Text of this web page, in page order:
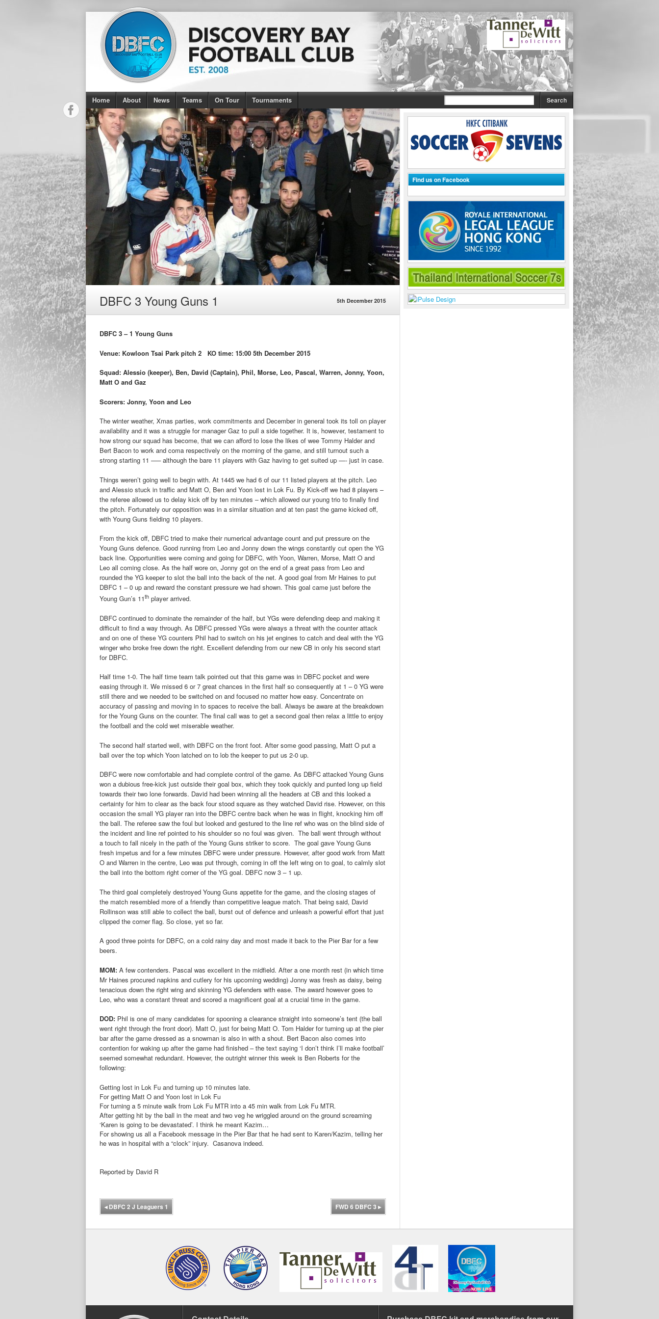
Home About News Teams On Tour Tournaments
DBFC 3 Young Guns 1 5th December 2015
DBFC 3 – 1 Young Guns
Venue: Kowloon Tsai Park pitch 2 KO time: 15:00 5th December 2015
Squad: Alessio (keeper), Ben, David (Captain), Phil, Morse, Leo, Pascal, Warren, Jonny, Yoon,
Matt O and Gaz
Scorers: Jonny, Yoon and Leo
The winter weather, Xmas parties, work commitments and December in general took its toll on player
availability and it was a struggle for manager Gaz to pull a side together. It is, however, testament to
how strong our squad has become, that we can afford to lose the likes of wee Tommy Halder and
Bert Bacon to work and coma respectively on the morning of the game, and still turnout such a
strong starting 11 —– although the bare 11 players with Gaz having to get suited up —- just in case.
Things weren’t going well to begin with. At 1445 we had 6 of our 11 listed players at the pitch. Leo
and Alessio stuck in traffic and Matt O, Ben and Yoon lost in Lok Fu. By Kick-off we had 8 players –
the referee allowed us to delay kick off by ten minutes – which allowed our young trio to finally find
the pitch. Fortunately our opposition was in a similar situation and at ten past the game kicked off,
with Young Guns fielding 10 players.
From the kick off, DBFC tried to make their numerical advantage count and put pressure on the
Young Guns defence. Good running from Leo and Jonny down the wings constantly cut open the YG
back line. Opportunities were coming and going for DBFC, with Yoon, Warren, Morse, Matt O and
Leo all coming close. As the half wore on, Jonny got on the end of a great pass from Leo and
rounded the YG keeper to slot the ball into the back of the net. A good goal from Mr Haines to put
DBFC 1 – 0 up and reward the constant pressure we had shown. This goal came just before the
Young Gun’s 11th player arrived.
DBFC continued to dominate the remainder of the half, but YGs were defending deep and making it
difficult to find a way through. As DBFC pressed YGs were always a threat with the counter attack
and on one of these YG counters Phil had to switch on his jet engines to catch and deal with the YG
winger who broke free down the right. Excellent defending from our new CB in only his second start
for DBFC.
Half time 1-0. The half time team talk pointed out that this game was in DBFC pocket and were
easing through it. We missed 6 or 7 great chances in the first half so consequently at 1 – 0 YG were
still there and we needed to be switched on and focused no matter how easy. Concentrate on
accuracy of passing and moving in to spaces to receive the ball. Always be aware at the breakdown
for the Young Guns on the counter. The final call was to get a second goal then relax a little to enjoy
the football and the cold wet miserable weather.
The second half started well, with DBFC on the front foot. After some good passing, Matt O put a
ball over the top which Yoon latched on to lob the keeper to put us 2-0 up.
DBFC were now comfortable and had complete control of the game. As DBFC attacked Young Guns
won a dubious free-kick just outside their goal box, which they took quickly and punted long up field
towards their two lone forwards. David had been winning all the headers at CB and this looked a
certainty for him to clear as the back four stood square as they watched David rise. However, on this
occasion the small YG player ran into the DBFC centre back when he was in flight, knocking him off
the ball. The referee saw the foul but looked and gestured to the line ref who was on the blind side of
the incident and line ref pointed to his shoulder so no foul was given. The ball went through without
a touch to fall nicely in the path of the Young Guns striker to score. The goal gave Young Guns
fresh impetus and for a few minutes DBFC were under pressure. However, after good work from Matt
O and Warren in the centre, Leo was put through, coming in off the left wing on to goal, to calmly slot
the ball into the bottom right corner of the YG goal. DBFC now 3 – 1 up.
The third goal completely destroyed Young Guns appetite for the game, and the closing stages of
the match resembled more of a friendly than competitive league match. That being said, David
Rollinson was still able to collect the ball, burst out of defence and unleash a powerful effort that just
clipped the corner flag. So close, yet so far.
A good three points for DBFC, on a cold rainy day and most made it back to the Pier Bar for a few
beers.
MOM: A few contenders. Pascal was excellent in the midfield. After a one month rest (in which time
Mr Haines procured napkins and cutlery for his upcoming wedding) Jonny was fresh as daisy, being
tenacious down the right wing and skinning YG defenders with ease. The award however goes to
Leo, who was a constant threat and scored a magnificent goal at a crucial time in the game.
DOD: Phil is one of many candidates for spooning a clearance straight into someone’s tent (the ball
went right through the front door). Matt O, just for being Matt O. Tom Halder for turning up at the pier
bar after the game dressed as a snowman is also in with a shout. Bert Bacon also comes into
contention for waking up after the game had finished – the text saying ‘I don’t think I’ll make football’
seemed somewhat redundant. However, the outright winner this week is Ben Roberts for the
following:
Getting lost in Lok Fu and turning up 10 minutes late.
For getting Matt O and Yoon lost in Lok Fu
For turning a 5 minute walk from Lok Fu MTR into a 45 min walk from Lok Fu MTR.
After getting hit by the ball in the meat and two veg he wriggled around on the ground screaming
‘Karen is going to be devastated’. I think he meant Kazim…
For showing us all a Facebook message in the Pier Bar that he had sent to Karen/Kazim, telling her
he was in hospital with a “clock” injury. Casanova indeed.
Reported by David R
◂DBFC 2 J Leaguers 1 FWD 6 DBFC 3 ▸
Find us on Facebook